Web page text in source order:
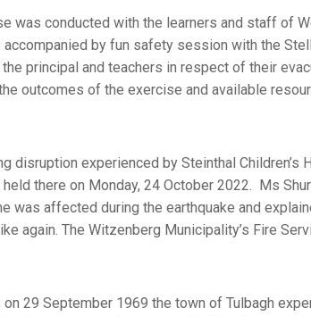
was conducted with the learners and staff of
by fun safety session with the
principal and teachers in respect of their
outcomes of the exercise and available
disruption experienced by Steinthal
there on Monday, 24 October 2022. Ms
was affected during the earthquake and
again. The Witzenberg Municipality’s Fire
on 29 September 1969 the town of Tulbagh